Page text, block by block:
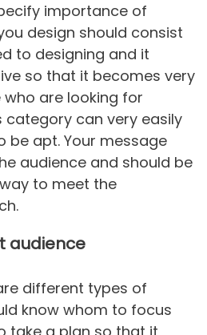
importance of
design should consist
to designing and it
so that it becomes very
are looking for
can very easily
be apt. Your message
audience and should be
to meet the
audience
different types of
know whom to focus